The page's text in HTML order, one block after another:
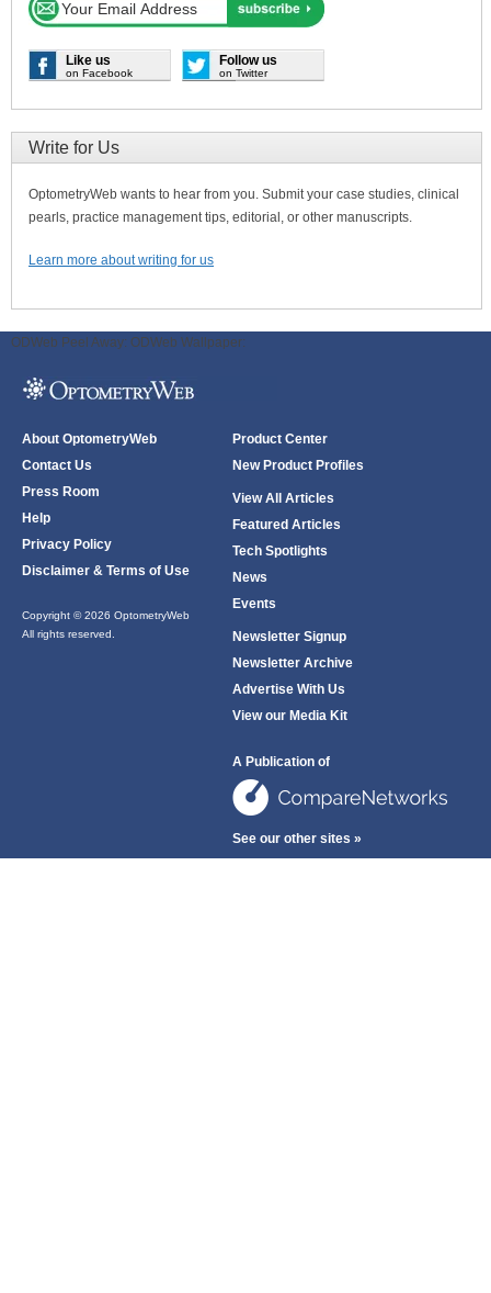
Like us
on Facebook
Follow us
on Twitter
Write for Us
OptometryWeb wants to hear from you. Submit your case studies, clinical
pearls, practice management tips, editorial, or other manuscripts.
Learn more about writing for us
ODWeb Peel Away: ODWeb Wallpaper:
About OptometryWeb
Contact Us
Press Room
Help
Privacy Policy
Disclaimer & Terms of Use
Copyright © 2026 OptometryWeb
All rights reserved.
Product Center
New Product Profiles
View All Articles
Featured Articles
Tech Spotlights
News
Events
Newsletter Signup
Newsletter Archive
Advertise With Us
View our Media Kit
A Publication of
See our other sites »